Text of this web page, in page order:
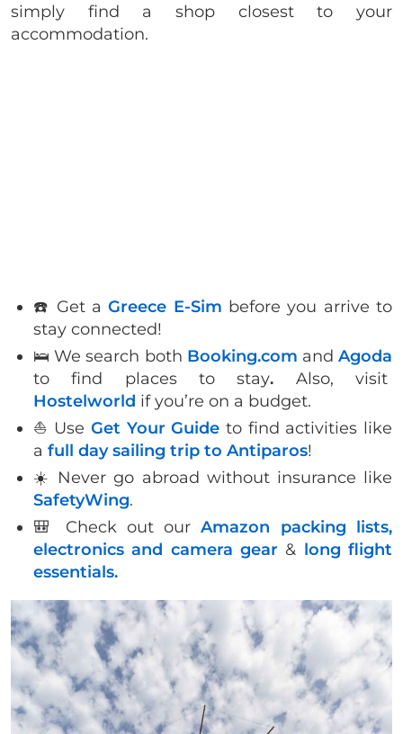
simply find a shop closest to your
accommodation.
☎️ Get aGreece E-Sim before you arrive to
stay connected!
🛌 We search both Booking.com andAgoda
to find places to stay. Also, visit
Hostelworld if you’re on a budget.
⛵️ Use Get Your Guide to find activities like
a full day sailing trip to Antiparos!
☀️ Never go abroad without insurance like
SafetyWing.
🎒 Check out ourAmazon packing lists,
electronics and camera gear & long flight
essentials.